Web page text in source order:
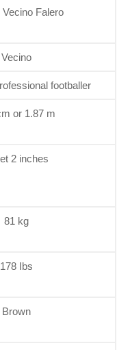
Falero
Vecino
footballer
or 1.87 m
2 inches
81 kg
178 Ibs
Brown